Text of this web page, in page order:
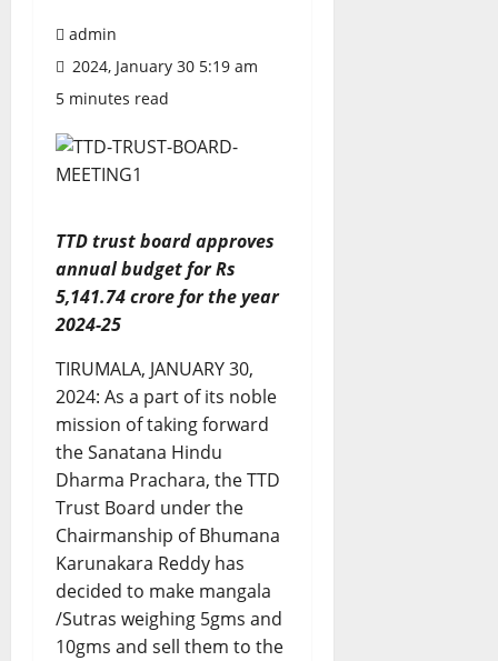
admin
2024, January 30 5:19 am
5 minutes read
TTD trust board approves
annual budget for Rs
5,141.74 crore for the year
2024-25
TIRUMALA, JANUARY 30,
2024: As a part of its noble
mission of taking forward
the Sanatana Hindu
Dharma Prachara, the TTD
Trust Board under the
Chairmanship of Bhumana
Karunakara Reddy has
decided to make mangala
/Sutras weighing 5gms and
10gms and sell them to the